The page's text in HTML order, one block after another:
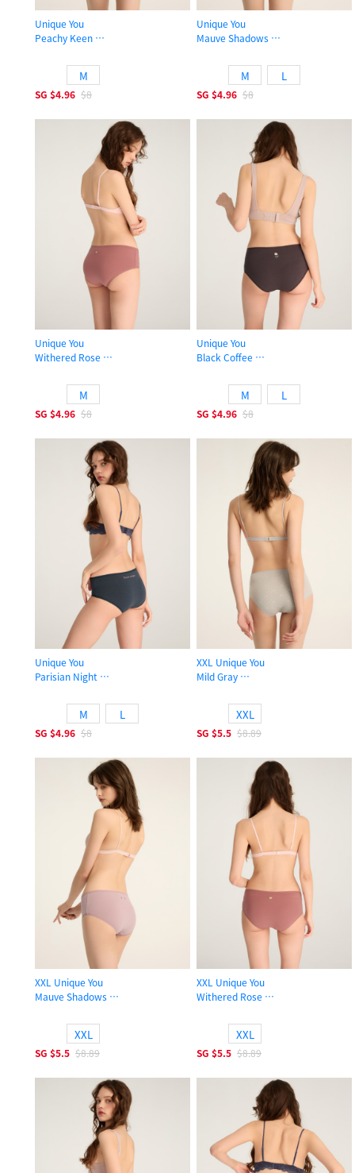
Unique You
Peachy Keen
M
SG $4.96 $8
Unique You
Mauve Shadows
M L
SG $4.96 $8
Unique You
Withered Rose
M
SG $4.96 $8
Unique You
Black Coffee
M L
SG $4.96 $8
Unique You
Parisian Night
M L
SG $4.96 $8
XXL Unique You
Mild Gray
XXL
SG $5.5 $8.89
XXL Unique You
Mauve Shadows
XXL
SG $5.5 $8.89
XXL Unique You
Withered Rose
XXL
SG $5.5 $8.89